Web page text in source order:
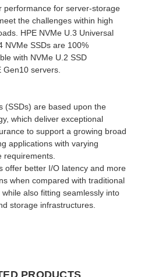
performance for server-storage
the challenges within high
HPE NVMe U.3 Universal
NVMe SSDs are 100%
with NVMe U.2 SSD
Gen10 servers.
(SSDs) are based upon the
which deliver exceptional
to support a growing broad
applications with varying
requirements.
offer better I/O latency and more
when compared with traditional
also fitting seamlessly into
storage infrastructures.
PRODUCTS